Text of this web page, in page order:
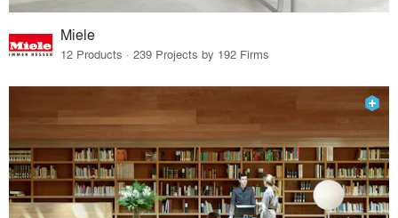
Miele
12 Products · 239 Projects by 192 Firms